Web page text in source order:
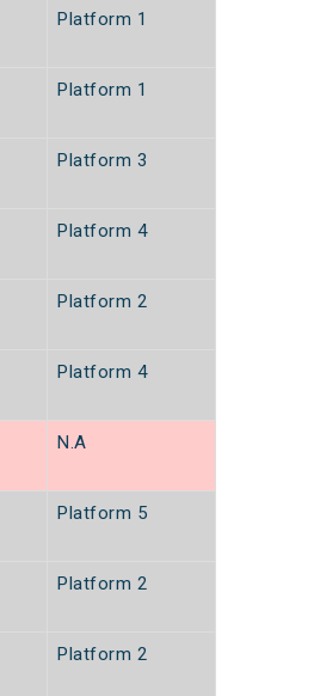
Platform 1
Platform 1
Platform 3
Platform 4
Platform 2
Platform 4
N.A
Platform 5
Platform 2
Platform 2